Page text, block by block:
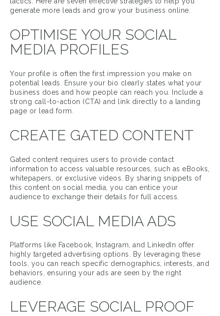
generate more leads and grow your business online.
OPTIMISE YOUR SOCIAL
MEDIA PROFILES
Your profile is often the first impression you make on
potential leads. Ensure your bio clearly states what your
business does and how people can reach you. Include a
strong call-to-action (CTA) and link directly to a landing
page or lead form.
CREATE GATED CONTENT
Gated content requires users to provide contact
information to access valuable resources, such as eBooks,
whitepapers, or exclusive videos. By sharing snippets of
this content on social media, you can entice your
audience to exchange their details for full access.
USE SOCIAL MEDIA ADS
Platforms like Facebook, Instagram, and LinkedIn offer
highly targeted advertising options. By leveraging these
tools, you can reach specific demographics, interests, and
behaviors, ensuring your ads are seen by the right
audience.
LEVERAGE SOCIAL PROOF